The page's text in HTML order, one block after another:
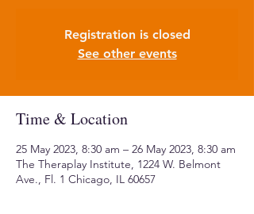
Registration is closed
See other events
Time & Location
25 May 2023, 8:30 am – 26 May 2023, 8:30 am
The Theraplay Institute, 1224 W. Belmont
Ave., Fl. 1 Chicago, IL 60657